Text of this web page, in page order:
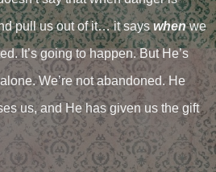
pull us out of it… it sayswhenwe
It’s going to happen. But He’s
We’re not abandoned. He
us, and He has given us the gift